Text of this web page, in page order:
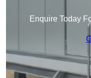
Enquire Today